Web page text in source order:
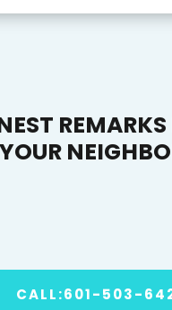
YOUR
CALL:601-503-